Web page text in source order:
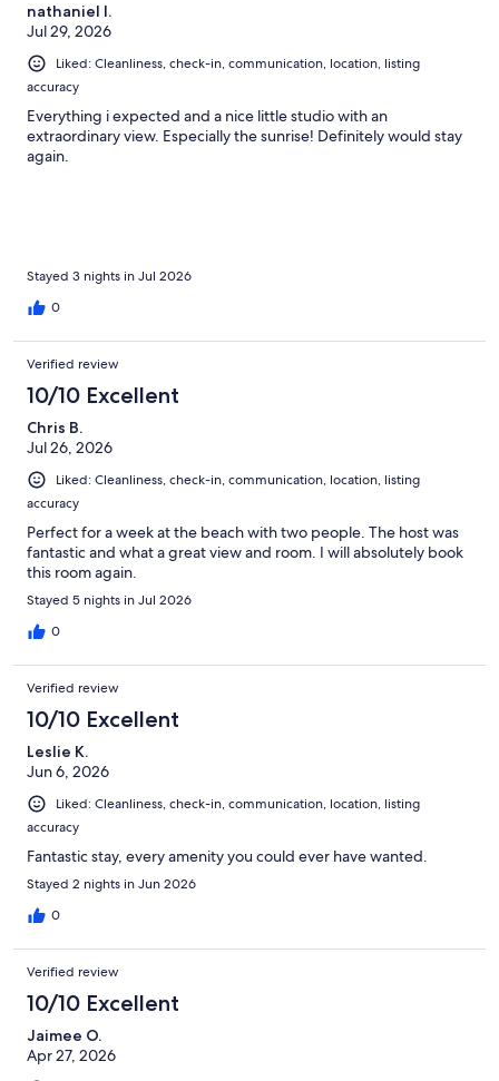
nathaniel l.
Jul 29, 2026
Liked: Cleanliness, check-in, communication, location, listing
accuracy
Everything i expected and a nice little studio with an
extraordinary view. Especially the sunrise! Definitely would stay
again.
Stayed 3 nights in Jul 2026
0
Verified review
10/10 Excellent
Chris B.
Jul 26, 2026
Liked: Cleanliness, check-in, communication, location, listing
accuracy
Perfect for a week at the beach with two people. The host was
fantastic and what a great view and room. I will absolutely book
this room again.
Stayed 5 nights in Jul 2026
0
Verified review
10/10 Excellent
Leslie K.
Jun 6, 2026
Liked: Cleanliness, check-in, communication, location, listing
accuracy
Fantastic stay, every amenity you could ever have wanted.
Stayed 2 nights in Jun 2026
0
Verified review
10/10 Excellent
Jaimee O.
Apr 27, 2026